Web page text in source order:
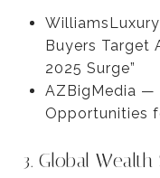
Buyers Target
2025 Surge”
AZBigMedia —
Opportunities
3. Global